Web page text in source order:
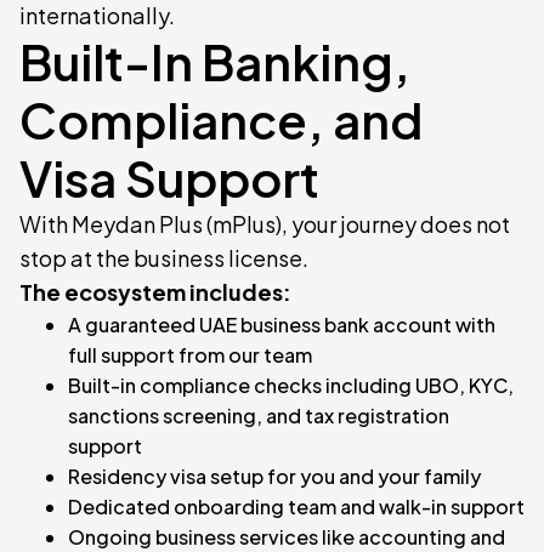
internationally.
Built-In Banking,
Compliance, and
Visa Support
With Meydan Plus (mPlus), your journey does not
stop at the business license.
The ecosystem includes:
A guaranteed UAE business bank account with
full support from our team
Built-in compliance checks including UBO, KYC,
sanctions screening, and tax registration
support
Residency visa setup for you and your family
Dedicated onboarding team and walk-in support
Ongoing business services like accounting and